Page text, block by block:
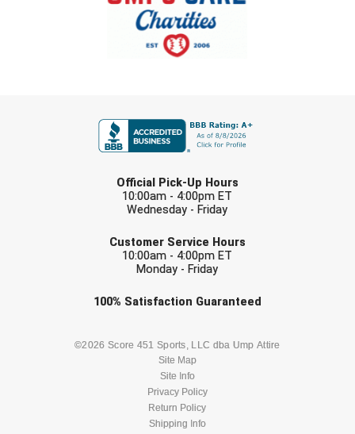
Iowa Girls High School Athletic Union
Ivy League Baseball
Kentucky High School Athletic Association
Lone Star Conference Softball
Metro Atlantic Athletic Conference Baseball
Baseball
Minnesota State High School League
Mississippi High School Activities Association
Mississippi Association of Community Colleges
Official Pick-Up Hours
10:00am - 4:00pm ET
Wednesday - Friday
Customer Service Hours
10:00am - 4:00pm ET
Monday - Friday
100% Satisfaction Guaranteed
©2026 Score 451 Sports, LLC dba Ump Attire
Site Map
Site Info
Privacy Policy
Return Policy
Shipping Info
Check one or more sport-specific
BASEBALL BASKETBALL
LACROSSE
SOFTBALL